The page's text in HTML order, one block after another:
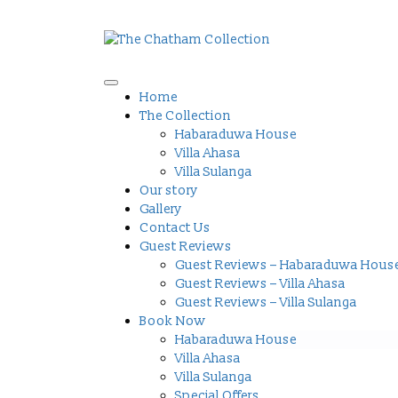
Home
The Collection
Habaraduwa House
Villa Ahasa
Villa Sulanga
Our story
Gallery
Contact Us
Guest Reviews
Guest Reviews – Habaraduwa
Guest Reviews – Villa Ahasa
Guest Reviews – Villa Sulanga
Book Now
Habaraduwa House
Villa Ahasa
Villa Sulanga